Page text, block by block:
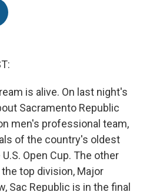
is alive. On last night's
Sacramento Republic
men's professional team,
of the country's oldest
Open Cup. The other
top division, Major
Sac Republic is in the final